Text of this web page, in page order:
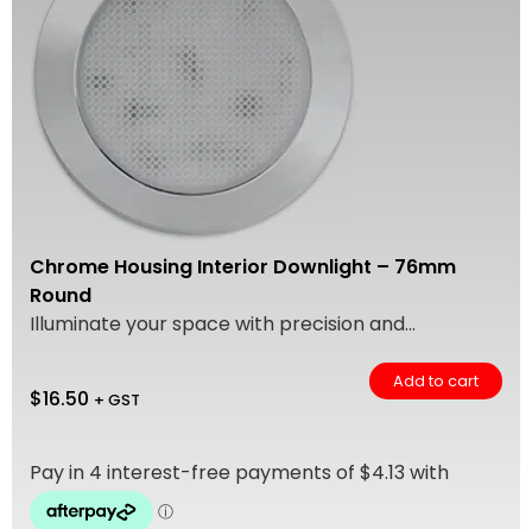
Chrome Housing Interior Downlight – 76mm
Round
Illuminate your space with precision and...
$16.50 + GST
Add to cart